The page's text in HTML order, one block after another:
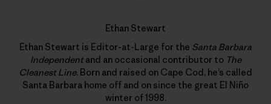
Ethan Stewart
Ethan Stewart is Editor-at-Large for the Santa Barbara
Independentand an occasional contributor to The
Cleanest Line. Born and raised on Cape Cod, he’s called
Santa Barbara home off and on since the great El Niño
winter of 1998.